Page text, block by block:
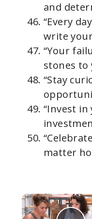
and
“Every
write
“Your
stones to
“Stay
“Invest in
matter